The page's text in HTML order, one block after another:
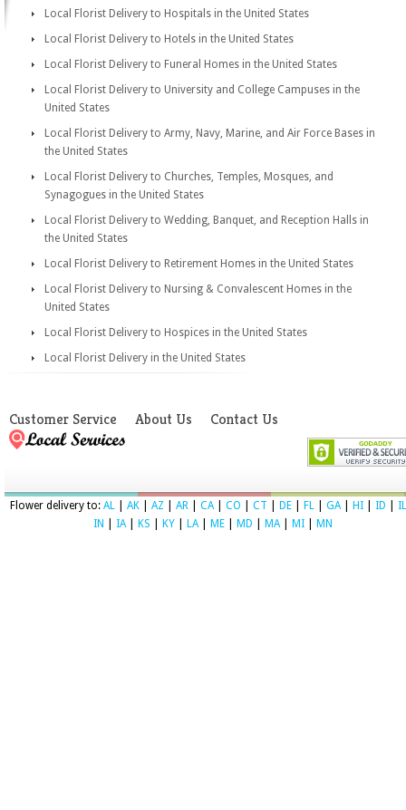
Local Florist Delivery to Hospitals in the United States
Local Florist Delivery to Hotels in the United States
Local Florist Delivery to Funeral Homes in the United States
Local Florist Delivery to University and College Campuses in the
United States
Local Florist Delivery to Army, Navy, Marine, and Air Force Bases in
the United States
Local Florist Delivery to Churches, Temples, Mosques, and
Synagogues in the United States
Local Florist Delivery to Wedding, Banquet, and Reception Halls in
the United States
Local Florist Delivery to Retirement Homes in the United States
Local Florist Delivery to Nursing & Convalescent Homes in the
United States
Local Florist Delivery to Hospices in the United States
Local Florist Delivery in the United States
Customer Service About Us Contact Us
Flower delivery to: AL AK AZ AR CA| CO CT DE FL GA| HI ID
IL
IN
IA| KS KY LA| ME MD MA| MI MN